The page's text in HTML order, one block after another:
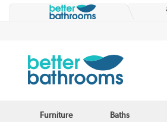
Furniture Baths